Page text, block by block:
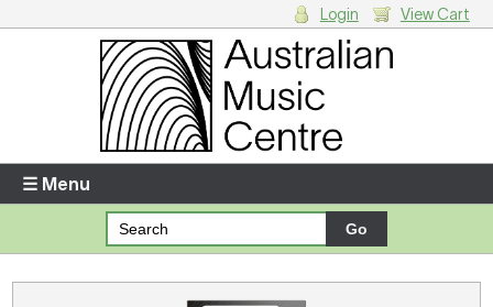
Enter your username and password
Forgotten your username or password?
Login View Cart
☰ Menu